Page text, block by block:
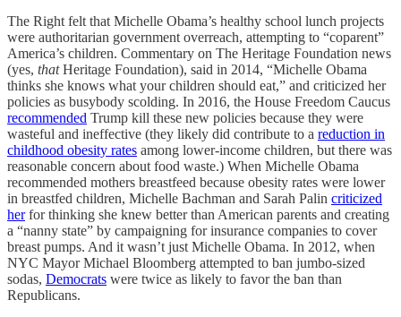
The Right felt that Michelle Obama’s healthy school lunch projects
were authoritarian government overreach, attempting to “coparent”
America’s children. Commentary on The Heritage Foundation news
(yes, thatHeritage Foundation), said in 2014, “Michelle Obama
thinks she knows what your children should eat,” and criticized her
policies as busybody scolding. In 2016, the House Freedom Caucus
recommended Trump kill these new policies because they were
wasteful and ineffective (they likely did contribute to a reduction in
childhood obesity rates among lower-income children, but there was
reasonable concern about food waste.) When Michelle Obama
recommended mothers breastfeed because obesity rates were lower
in breastfed children, Michelle Bachman and Sarah Palin criticized
herfor thinking she knew better than American parents and creating
a “nanny state” by campaigning for insurance companies to cover
breast pumps. And it wasn’t just Michelle Obama. In 2012, when
NYC Mayor Michael Bloomberg attempted to ban jumbo-sized
sodas, Democrats were twice as likely to favor the ban than
Republicans.